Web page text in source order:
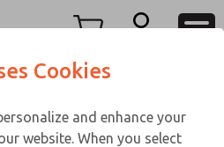
View Cart
Service
276-1660
Cookies
and enhance your
website. When you select